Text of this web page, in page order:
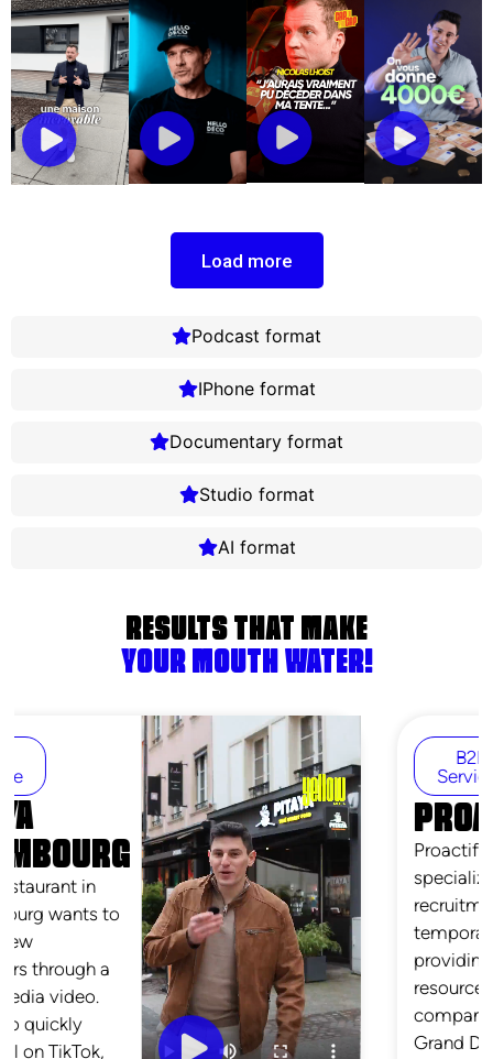
Podcast format
IPhone format
Documentary format
Studio format
AI format
Load more
RESULTS THAT MAKE
YOUR MOUTH WATER!
PROACTIF
Proactif is an agency
specializing in
recruitment and
temporary staffing,
providing human
resources solutions to
companies across the
Grand Duchy. Through